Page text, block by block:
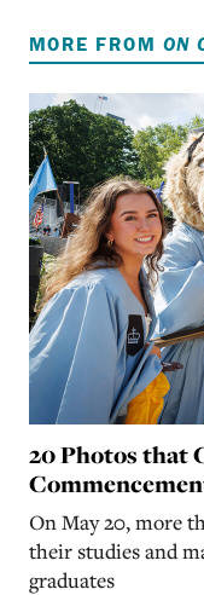
MORE FROM ON
20 Photos that
On May 20, more
their studies and
graduates